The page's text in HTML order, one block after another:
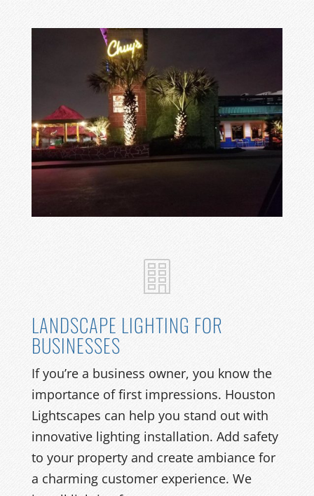
LANDSCAPE LIGHTING FOR
BUSINESSES
If you’re a business owner, you know the
importance of first impressions. Houston
Lightscapes can help you stand out with
innovative lighting installation. Add safety
to your property and create ambiance for
a charming customer experience. We